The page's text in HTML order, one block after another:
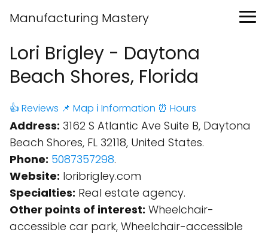
Manufacturing Mastery
Lori Brigley - Daytona
Beach Shores, Florida
👍 Reviews 📌 Map ℹ️ Information ⏰ Hours
Address: 3162 S Atlantic Ave Suite B, Daytona
Beach Shores, FL 32118, United States.
Phone: 5087357298.
Website: loribrigley.com
Specialties: Real estate agency.
Other points of interest: Wheelchair-
accessible car park, Wheelchair-accessible